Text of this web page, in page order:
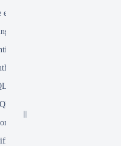
in AD
on Microsoft Dynamics
with AD in
Dual-Master Replication system
merge replication system
Service via IIS Reverse
AD group only